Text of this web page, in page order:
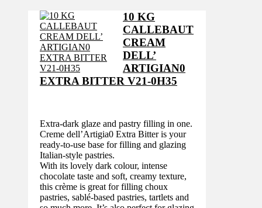
10 KG
CALLEBAUT
CREAM
DELL’
ARTIGIAN0
EXTRA BITTER V21-0H35
Extra-dark glaze and pastry filling in one.
Creme dell’Artigia0 Extra Bitter is your
ready-to-use base for filling and glazing
Italian-style pastries.
With its lovely dark colour, intense
chocolate taste and soft, creamy texture,
this crème is great for filling choux
pastries, sablé-based pastries, tartlets and